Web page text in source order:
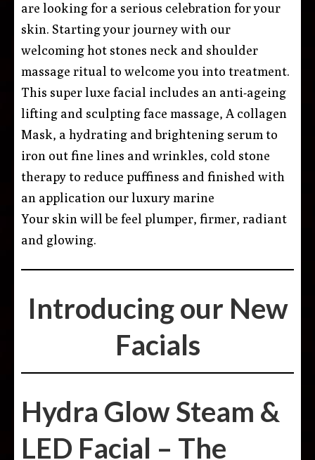
are looking for a serious celebration for your
skin. Starting your journey with our
welcoming hot stones neck and shoulder
massage ritual to welcome you into treatment.
This super luxe facial includes an anti-ageing
lifting and sculpting face massage, A collagen
Mask, a hydrating and brightening serum to
iron out fine lines and wrinkles, cold stone
therapy to reduce puffiness and finished with
an application our luxury marine
Your skin will be feel plumper, firmer, radiant
and glowing.
Introducing our New
Facials
Hydra Glow Steam &
LED Facial – The